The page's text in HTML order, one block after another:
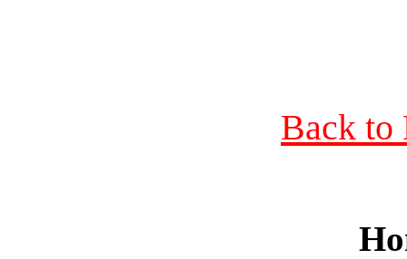
Back to